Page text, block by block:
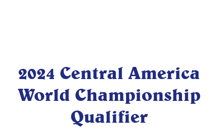
2024 Central America
World Championship
Qualifier
Travel
Registration Schedule
Central America WCQ 2024